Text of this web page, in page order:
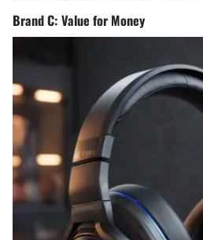
Brand C: Value for Money